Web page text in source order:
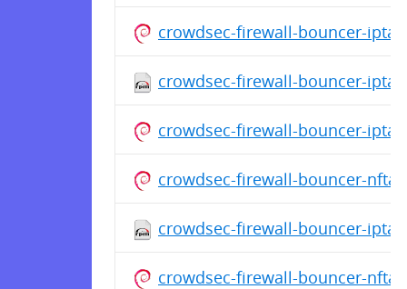
crowdsec-firewall-bouncer-
crowdsec-firewall-bouncer-
crowdsec-firewall-bouncer-
crowdsec-firewall-bouncer-
crowdsec-firewall-bouncer-
crowdsec-firewall-bouncer-